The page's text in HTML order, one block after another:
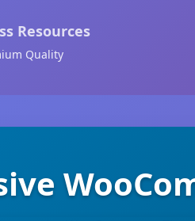
Resources
Quality